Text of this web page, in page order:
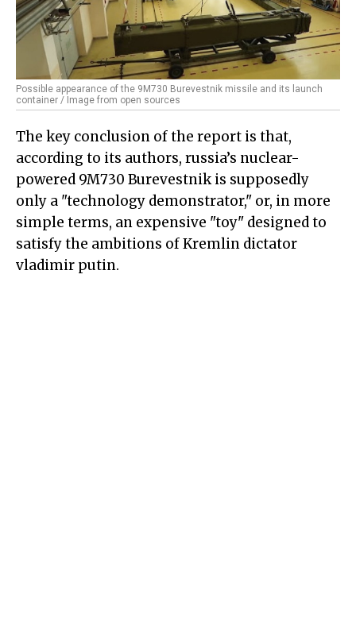
Possible appearance of the 9M730 Burevestnik missile and its launch
container / Image from open sources
The key conclusion of the report is that,
according to its authors, russia’s nuclear-
powered 9M730 Burevestnik is supposedly
only a "technology demonstrator," or, in more
simple terms, an expensive "toy" designed to
satisfy the ambitions of Kremlin dictator
vladimir putin.